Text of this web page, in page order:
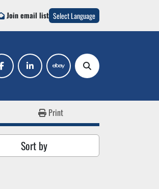
Join email list Select Language
facebooklinkedin ebay Search
Print
Sort by